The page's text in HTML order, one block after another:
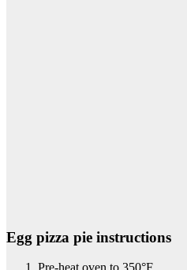
Egg pizza pie instructions